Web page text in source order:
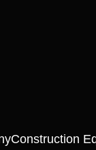
Construction